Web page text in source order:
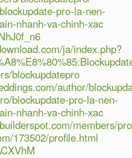
pro-la-nen-
nhanh-va-chinh-xac
ja/index.php?
blockupdatepro
author/
blockupdate-pro-la-nen-
nhanh-va-chinh-xac
members/
173502/profile.html